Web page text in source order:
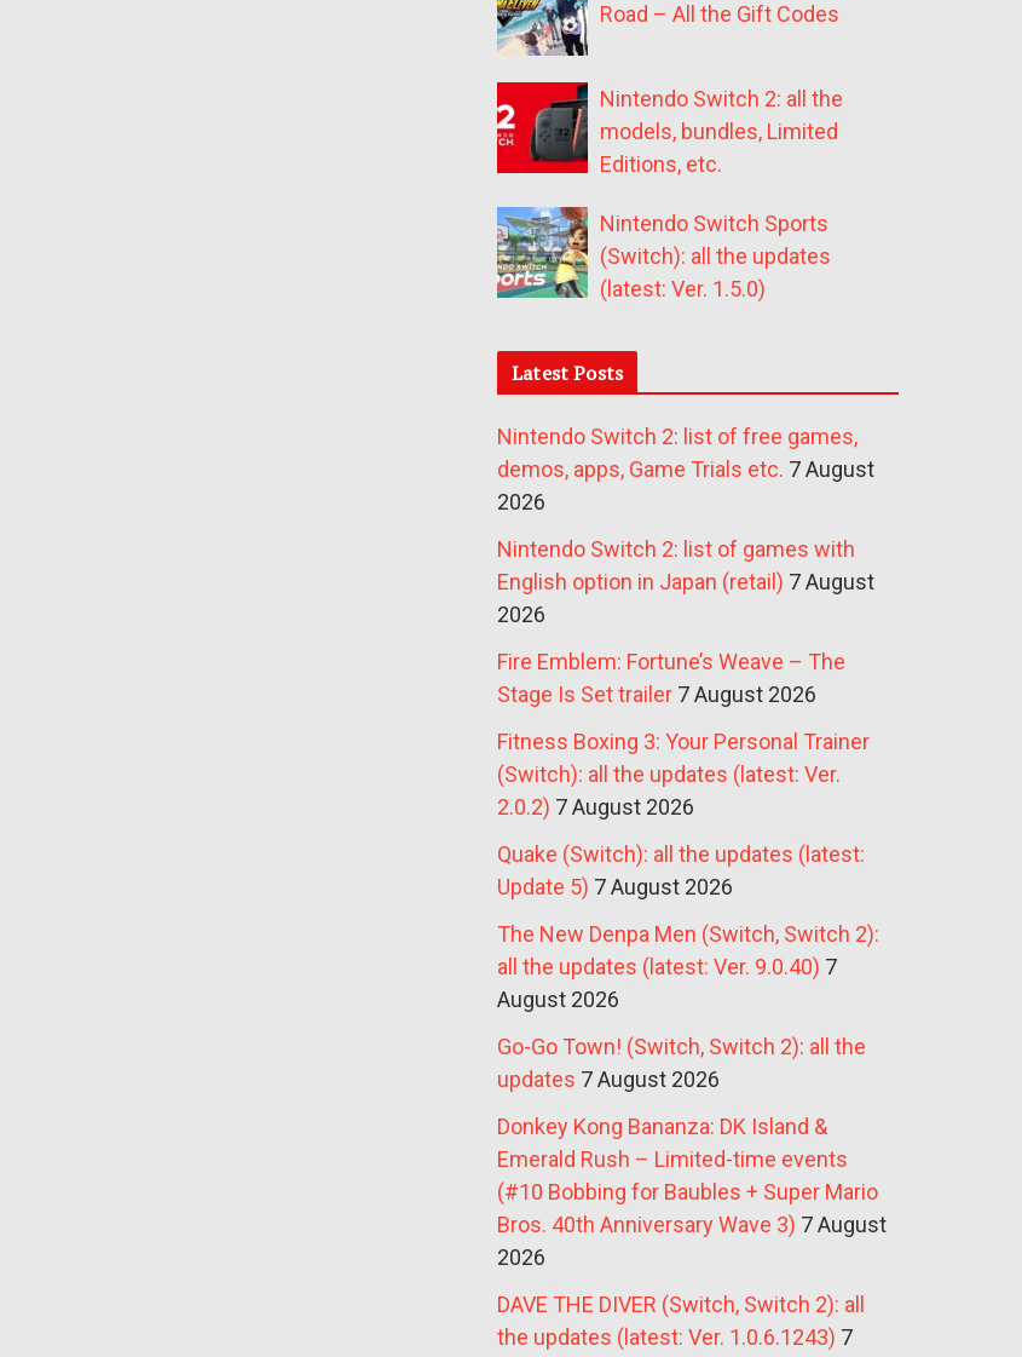
Road – All the Gift Codes
Nintendo Switch 2: all the
models, bundles, Limited
Editions, etc.
Nintendo Switch Sports
(Switch): all the updates
(latest: Ver. 1.5.0)
Latest Posts
Nintendo Switch 2: list of free games,
demos, apps, Game Trials etc. 7 August
2026
Nintendo Switch 2: list of games with
English option in Japan (retail) 7 August
2026
Fire Emblem: Fortune’s Weave – The
Stage Is Set trailer 7 August 2026
Fitness Boxing 3: Your Personal Trainer
(Switch): all the updates (latest: Ver.
2.0.2) 7 August 2026
Quake (Switch): all the updates (latest:
Update 5) 7 August 2026
The New Denpa Men (Switch, Switch 2):
all the updates (latest: Ver. 9.0.40) 7
August 2026
Go-Go Town! (Switch, Switch 2): all the
updates 7 August 2026
Donkey Kong Bananza: DK Island &
Emerald Rush – Limited-time events
(#10 Bobbing for Baubles + Super Mario
Bros. 40th Anniversary Wave 3) 7 August
2026
DAVE THE DIVER (Switch, Switch 2): all
the updates (latest: Ver. 1.0.6.1243) 7